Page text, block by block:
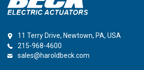
11 Terry Drive, Newtown, PA, USA
215-968-4600
sales@haroldbeck.com